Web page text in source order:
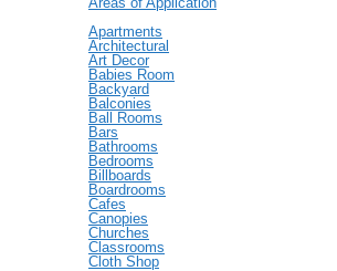
Apartments
Architectural
Art Decor
Babies Room
Backyard
Balconies
Ball Rooms
Bars
Bathrooms
Bedrooms
Billboards
Boardrooms
Cafes
Canopies
Churches
Classrooms
Cloth Shop